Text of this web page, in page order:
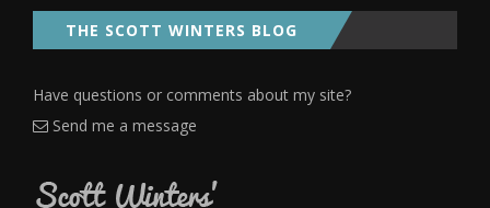
THE SCOTT WINTERS BLOG
Have questions or comments about my site?
Send me a message